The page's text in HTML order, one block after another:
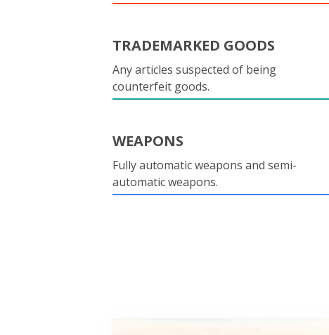
TRADEMARKED GOODS
Any articles suspected of being
counterfeit goods.
WEAPONS
Fully automatic weapons and semi-
automatic weapons.